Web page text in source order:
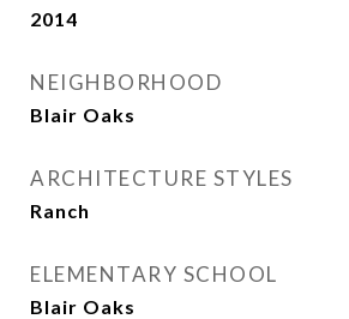
2014
NEIGHBORHOOD
Blair Oaks
ARCHITECTURE STYLES
Ranch
ELEMENTARY SCHOOL
Blair Oaks